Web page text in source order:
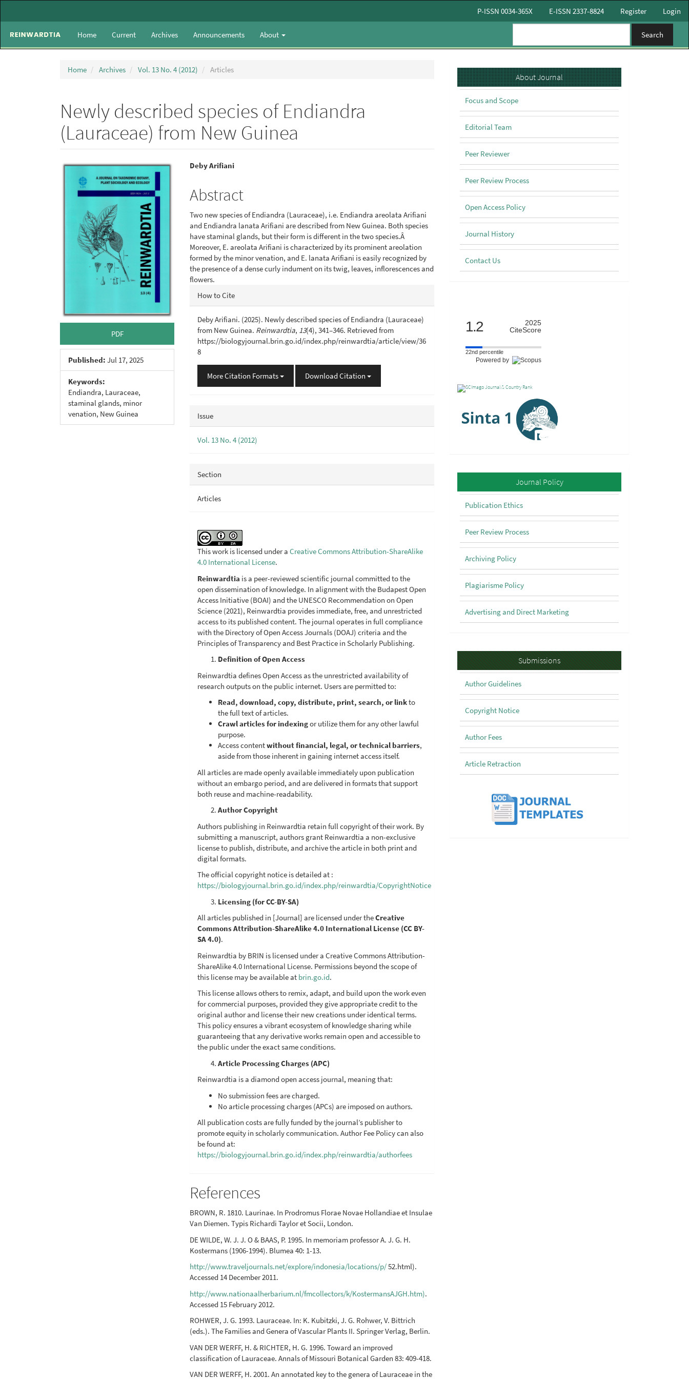
Content
Sidebar
P-ISSN 0034-365X E-ISSN 2337-8824 Register Login
Home Current Archives Announcements About Search
Home Archives Vol. 13 No. 4 (2012) Articles
Newly described species of Endiandra
(Lauraceae) from New Guinea
Article
Sidebar
PDF
Published: Jul 17, 2025
Keywords:
Endiandra, Lauraceae,
staminal glands, minor
venation, New Guinea
Main
Article
Content
Deby Arifiani
Abstract
Two new species of Endiandra (Lauraceae), i.e. Endiandra areolata Arifiani
and Endiandra lanata Arifiani are described from New Guinea. Both species
have staminal glands, but their form is different in the two species.Â
Moreover, E. areolata Arifiani is characterized by its prominent areolation
formed by the minor venation, and E. lanata Arifiani is easily recognized by
the presence of a dense curly indument on its twig, leaves, inflorescences and
flowers.
Article
Details
How to Cite
Deby Arifiani. (2025). Newly described species of Endiandra (Lauraceae)
from New Guinea. Reinwardtia, 13(4), 341–346. Retrieved from
https://biologyjournal.brin.go.id/index.php/reinwardtia/article/view/36
8
More Citation Formats Download Citation
Issue
Vol. 13 No. 4 (2012)
Section
Articles
This work is licensed under aCreative Commons Attribution-ShareAlike
4.0 International License.
Reinwardtia is a peer-reviewed scientific journal committed to the
open dissemination of knowledge. In alignment with the Budapest Open
Access Initiative (BOAI) and the UNESCO Recommendation on Open
Science (2021), Reinwardtia provides immediate, free, and unrestricted
access to its published content. The journal operates in full compliance
with the Directory of Open Access Journals (DOAJ) criteria and the
Principles of Transparency and Best Practice in Scholarly Publishing.
Definition of Open Access
Reinwardtia defines Open Access as the unrestricted availability of
research outputs on the public internet. Users are permitted to:
Read, download, copy, distribute, print, search, or linkto
the full text of articles.
Crawl articles for indexingor utilize them for any other lawful
purpose.
Access contentwithout financial, legal, or technical barriers,
aside from those inherent in gaining internet access itself.
All articles are made openly available immediately upon publication
without an embargo period, and are delivered in formats that support
both reuse and machine-readability.
Author Copyright
Authors publishing in Reinwardtia retain full copyright of their work. By
submitting a manuscript, authors grant Reinwardtia a non-exclusive
license to publish, distribute, and archive the article in both print and
digital formats.
The official copyright notice is detailed at :
https://biologyjournal.brin.go.id/index.php/reinwardtia/CopyrightNotice
Licensing (for CC-BY-SA)
All articles published in [Journal] are licensed under theCreative
Commons Attribution-ShareAlike 4.0 International License (CC BY-
SA 4.0).
Reinwardtia by BRIN is licensed under a Creative Commons Attribution-
ShareAlike 4.0 International License. Permissions beyond the scope of
this license may be available at brin.go.id.
This license allows others to remix, adapt, and build upon the work even
for commercial purposes, provided they give appropriate credit to the
original author and license their new creations under identical terms.
This policy ensures a vibrant ecosystem of knowledge sharing while
guaranteeing that any derivative works remain open and accessible to
the public under the exact same conditions.
Article Processing Charges (APC)
Reinwardtia is a diamond open access journal, meaning that:
No submission fees are charged.
No article processing charges (APCs) are imposed on authors.
All publication costs are fully funded by the journal’s publisher to
promote equity in scholarly communication. Author Fee Policy can also
be found at:
https://biologyjournal.brin.go.id/index.php/reinwardtia/authorfees
References
BROWN, R. 1810. Laurinae. In Prodromus Florae Novae Hollandiae et Insulae
Van Diemen. Typis Richardi Taylor et Socii, London.
DE WILDE, W. J. J. O & BAAS, P. 1995. In memoriam professor A. J. G. H.
Kostermans (1906-1994). Blumea 40: 1-13.
http://www.traveljournals.net/explore/indonesia/locations/p/52.html).
Accessed 14 December 2011.
http://www.nationaalherbarium.nl/fmcollectors/k/KostermansAJGH.htm).
Accessed 15 February 2012.
ROHWER, J. G. 1993. Lauraceae. In: K. Kubitzki, J. G. Rohwer, V. Bittrich
(eds.). The Families and Genera of Vascular Plants II. Springer Verlag, Berlin.
VAN DER WERFF, H. & RICHTER, H. G. 1996. Toward an improved
classification of Lauraceae. Annals of Missouri Botanical Garden 83: 409-418.
VAN DER WERFF, H. 2001. An annotated key to the genera of Lauraceae in the
About About Journal
Focus and Scope
Editorial Team
Peer Reviewer
Peer Review Process
Open Access Policy
Journal History
Contact Us
1.2
2025
CiteScore
22nd percentile
Powered by
Policy Journal Policy
Publication Ethics
Peer Review Process
Archiving Policy
Plagiarisme Policy
Advertising and Direct Marketing
Submissions
Submissions
Author Guidelines
Copyright Notice
Author Fees
Article Retraction